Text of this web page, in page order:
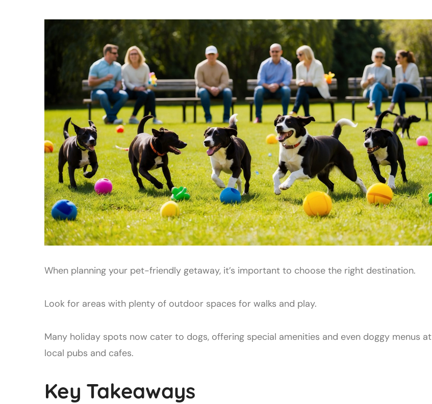
When planning your pet-friendly getaway, it’s important to choose the right destination.
Look for areas with plenty of outdoor spaces for walks and play.
Many holiday spots now cater to dogs, offering special amenities and even doggy menus at
local pubs and cafes.
Key Takeaways